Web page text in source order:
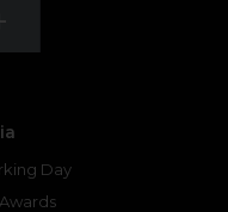
Day